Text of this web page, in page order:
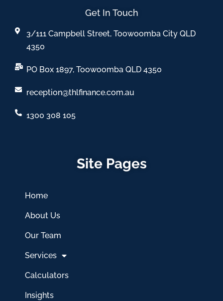
Get In Touch
3/111 Campbell Street, Toowoomba City QLD
4350
PO Box 1897, Toowoomba QLD 4350
reception@thlfinance.com.au
1300 308 105
Site Pages
Home
About Us
Our Team
Services
Calculators
Insights